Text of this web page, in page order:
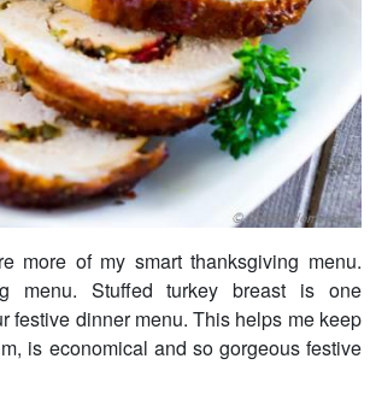
more of my smart thanksgiving menu.
menu. Stuffed turkey breast is one
festive dinner menu. This helps me keep
is economical and so gorgeous festive